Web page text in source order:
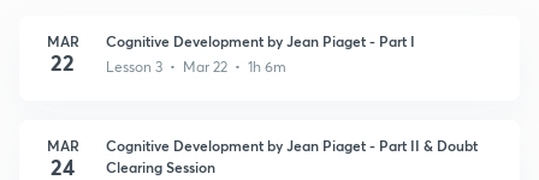
MAR
22
Cognitive Development by Jean Piaget - Part I
Lesson 3 • Mar 22 • 1h 6m
MAR
24
Cognitive Development by Jean Piaget - Part II & Doubt
Clearing Session